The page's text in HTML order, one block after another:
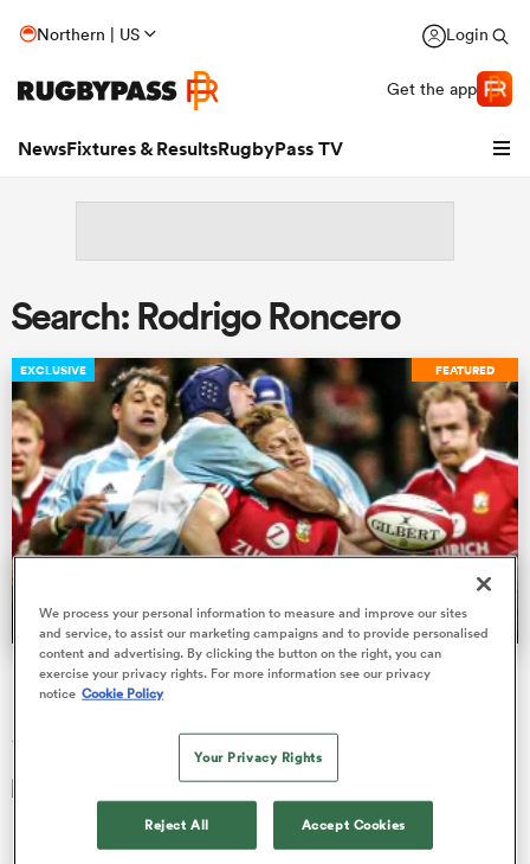
Northern | US Login
Get the app
NewsFixtures & ResultsRugbyPass TV
Search: Rodrigo Roncero
FEATURED
EXCLUSIVE
Did Argentina 'con' the British and Irish Lions in 2005?
they sharpened their spears for battle in Cardiff.
Frankie Deges
18 Jun 2025, 11:32
We process your personal information to measure and improve our sites
and service, to assist our marketing campaigns and to provide personalised
content and advertising. By clicking the button on the right, you can
exercise your privacy rights. For more information see our privacy
notice Cookie Policy
Your Privacy Rights
Reject All Accept Cookies